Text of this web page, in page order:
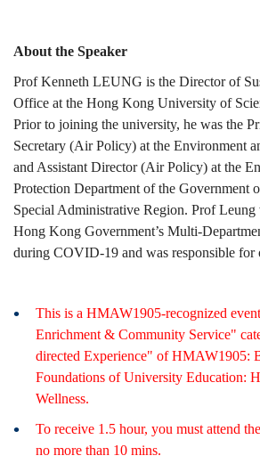
About the Speaker
Prof Kenneth LEUNG is the Director of
Office at the Hong Kong University of
Prior to joining the university, he was the
Secretary (Air Policy) at the Environment
and Assistant Director (Air Policy) at the
Protection Department of the Government
Special Administrative Region. Prof Leung
Hong Kong Government’s Multi-
during COVID-19 and was responsible for
This is a HMAW1905-recognized
Enrichment & Community Service"
directed Experience" of HMAW1905:
Foundations of University Education:
Wellness.
To receive 1.5 hour, you must attend
no more than 10 mins.